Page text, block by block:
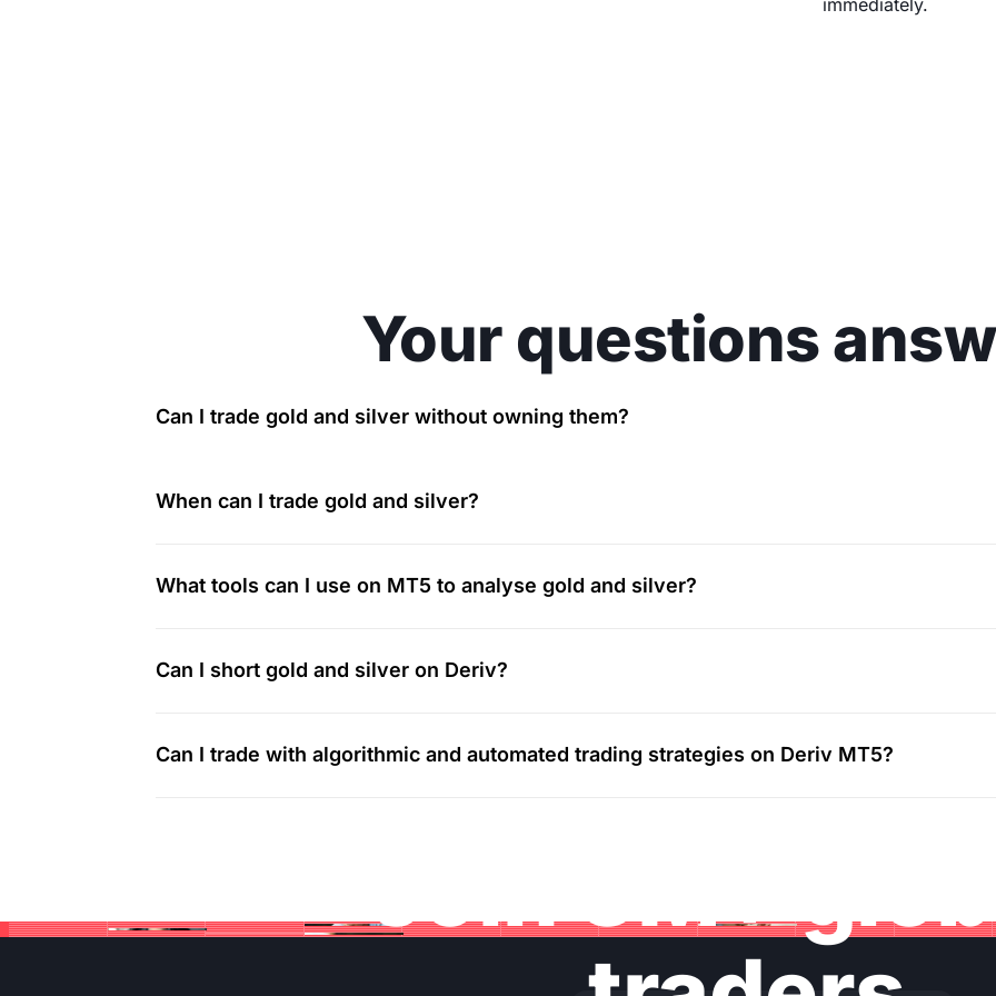
Your questions
Can I trade gold and silver without owning them?
When can I trade gold and silver?
What tools can I use on MT5 to analyse gold and silver?
Can I short gold and silver on Deriv?
Can I trade with algorithmic and automated trading strategies on Deriv MT5?
Join 3M+